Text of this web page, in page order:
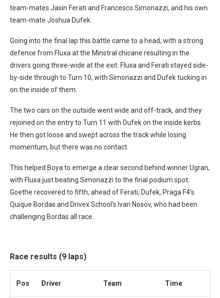
team-mates Jasin Ferati and Francesco Simonazzi, and his own
team-mate Joshua Dufek.
Going into the final lap this battle came to a head, with a strong
defence from Fluxa at the Minstral chicane resulting in the
drivers going three-wide at the exit. Fluxa and Ferati stayed side-
by-side through to Turn 10, with Simonazzi and Dufek tucking in
on the inside of them.
The two cars on the outside went wide and off-track, and they
rejoined on the entry to Turn 11 with Dufek on the inside kerbs.
He then got loose and swept across the track while losing
momentum, but there was no contact.
This helped Boya to emerge a clear second behind winner Ugran,
with Fluxa just beating Simonazzi to the final podium spot.
Goethe recovered to fifth, ahead of Ferati, Dufek, Praga F4’s
Quique Bordas and Drivex School’s Ivan Nosov, who had been
challenging Bordas all race.
Race results (9 laps)
Pos Driver Team Time